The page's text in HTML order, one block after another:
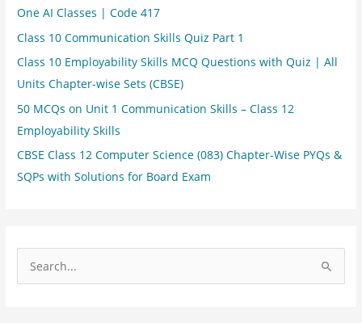
One AI Classes | Code 417
Class 10 Communication Skills Quiz Part 1
Class 10 Employability Skills MCQ Questions with Quiz | All
Units Chapter-wise Sets (CBSE)
50 MCQs on Unit 1 Communication Skills – Class 12
Employability Skills
CBSE Class 12 Computer Science (083) Chapter-Wise PYQs &
SQPs with Solutions for Board Exam